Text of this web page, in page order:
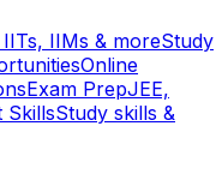
IIMs & moreStudy
Online
Exam PrepJEE,
SkillsStudy skills &